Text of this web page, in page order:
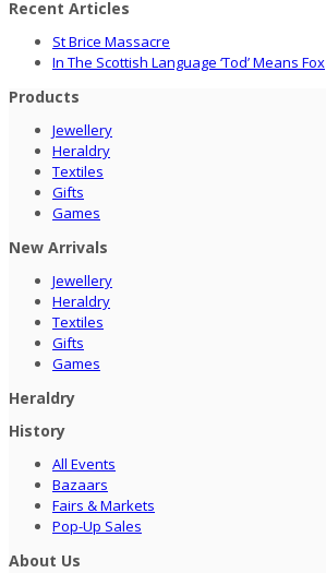
Recent Articles
St Brice Massacre
In The Scottish Language ‘Tod’ Means Fox
Products
Jewellery
Heraldry
Textiles
Gifts
Games
New Arrivals
Jewellery
Heraldry
Textiles
Gifts
Games
Heraldry
History
All Events
Bazaars
Fairs & Markets
Pop-Up Sales
About Us